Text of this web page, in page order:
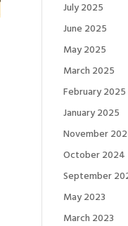
July 2025
June 2025
May 2025
March 2025
February 2025
January 2025
November
October 2024
September
May 2023
March 2023